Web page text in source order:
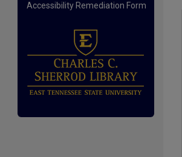
Accessibility Remediation Form